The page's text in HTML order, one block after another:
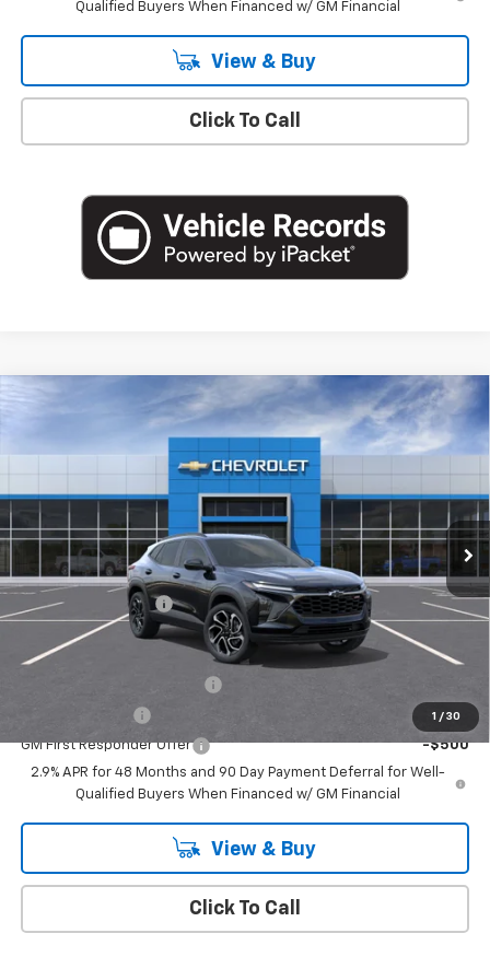
Qualified Buyers When Financed w/ GM Financial
View & Buy
Click To Call
1 / 30
2026 Chevrolet Trax 2RS
Stock:T0921Model:1TU58
In Stock Ext. Int.
$28,165
Less
MSRP:
$27,990
Documentation Fee
+$175
Add. Offers you may Qualify For:
-$500
GM First Responder Offer
-$500
2.9% APR for 48 Months and 90 Day Payment Deferral for Well-
Qualified Buyers When Financed w/ GM Financial
View & Buy
Click To Call